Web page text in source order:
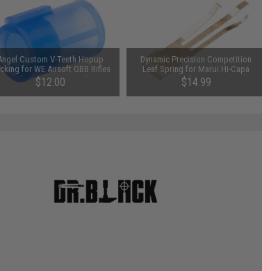
Custom V-Teeth Hopup
for WE Airsoft GBB Rifles
Pistols / Marui VSR-10 (Type:
Under 370 FPS)
$12.00
Dynamic Precision Competition
Leaf Spring for Marui Hi-Capa
Series Airsoft Gas Blowback
Pistols (Model: Gold Titanium
Coating)
$14.99